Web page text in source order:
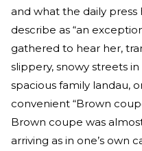
and what the daily
describe as “an
gathered to hear her,
slippery, snowy streets
spacious family landau,
convenient “Brown
Brown coupe was
arriving as in one’s own